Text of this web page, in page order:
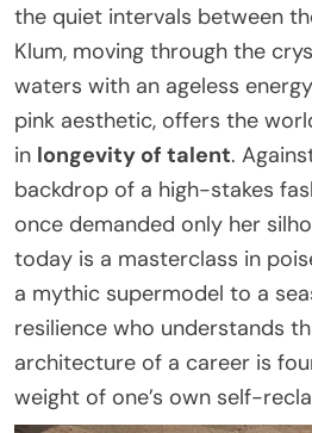
the quiet intervals between
Klum, moving through the
waters with an ageless
pink aesthetic, offers the
in longevity of talent.
backdrop of a high-stakes
once demanded only her
today is a masterclass in
a mythic supermodel to a
resilience who understands
architecture of a career is
weight of one’s own self-